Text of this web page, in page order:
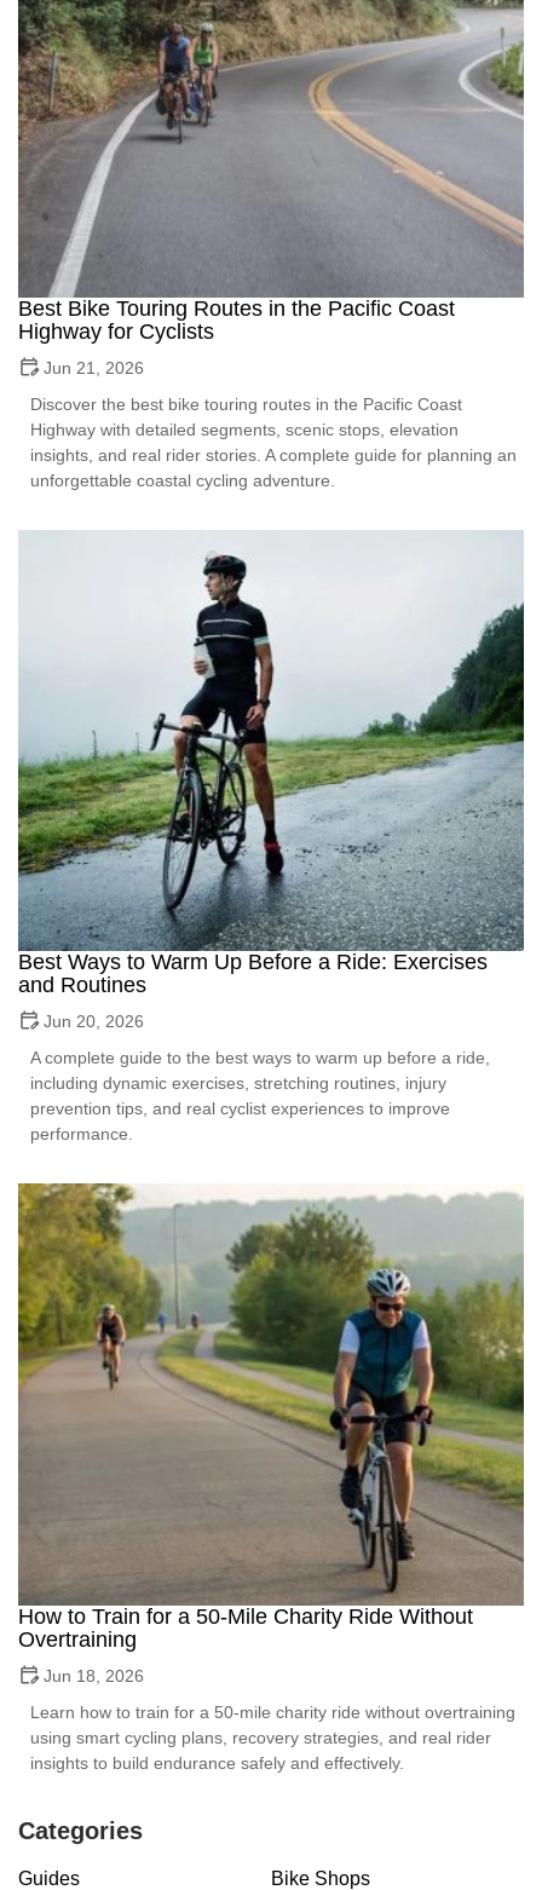
Best Bike Touring Routes in the Pacific Coast
Highway for Cyclists
Jun 21, 2026
Discover the best bike touring routes in the Pacific Coast
Highway with detailed segments, scenic stops, elevation
insights, and real rider stories. A complete guide for planning an
unforgettable coastal cycling adventure.
Best Ways to Warm Up Before a Ride: Exercises
and Routines
Jun 20, 2026
A complete guide to the best ways to warm up before a ride,
including dynamic exercises, stretching routines, injury
prevention tips, and real cyclist experiences to improve
performance.
How to Train for a 50-Mile Charity Ride Without
Overtraining
Jun 18, 2026
Learn how to train for a 50-mile charity ride without overtraining
using smart cycling plans, recovery strategies, and real rider
insights to build endurance safely and effectively.
Categories
Guides
Bike Shops